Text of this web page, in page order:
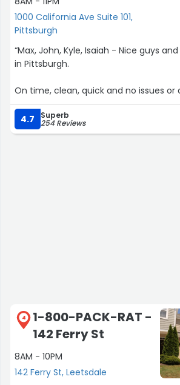
1000 California Ave Suite 101,
Pittsburgh
“Max, John, Kyle, Isaiah - Nice guys
in Pittsburgh.
On time, clean, quick and no issues or
landlord was happy. Professional and
operation!”
4.7 Superb
254 Reviews
4
1-800-PACK-RAT -
142 Ferry St
8AM - 10PM
142 Ferry St, Leetsdale